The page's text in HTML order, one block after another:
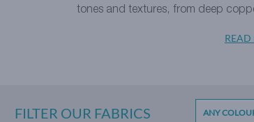
tones and textures, from deep
READ
FILTER OUR FABRICS ANY